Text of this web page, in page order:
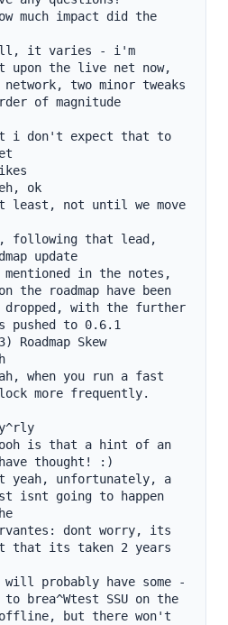
much impact did the
well, it varies - i'm
upon the live net now,
two minor tweaks
of magnitude
i don't expect that to
ok
least, not until we move
following that lead,
update
mentioned in the notes,
the roadmap have been
dropped, with the further
pushed to 0.6.1
Roadmap Skew
when you run a fast
more frequently.
ooh is that a hint of an
thought! :)
yeah, unfortunately, a
isnt going to happen
dont worry, its
that its taken 2 years
will probably have some -
brea^Wtest SSU on the
but there won't